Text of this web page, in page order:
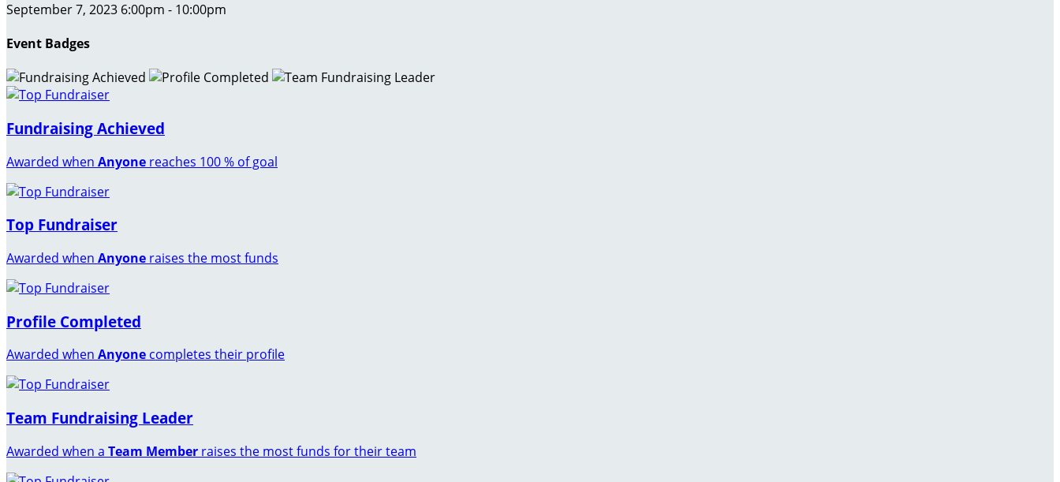
September 7, 2023 6:00pm - 10:00pm
Event Badges
Fundraising Achieved
Awarded when Anyone reaches 100 % of goal
Top Fundraiser
Awarded when Anyone raises the most funds
Profile Completed
Awarded when Anyone completes their profile
Team Fundraising Leader
Awarded when a Team Member raises the most funds for their team